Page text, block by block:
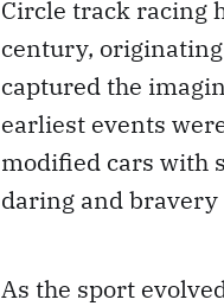
Circle track racing
century,
captured the
earliest events
modified cars with
daring and bravery
As the sport